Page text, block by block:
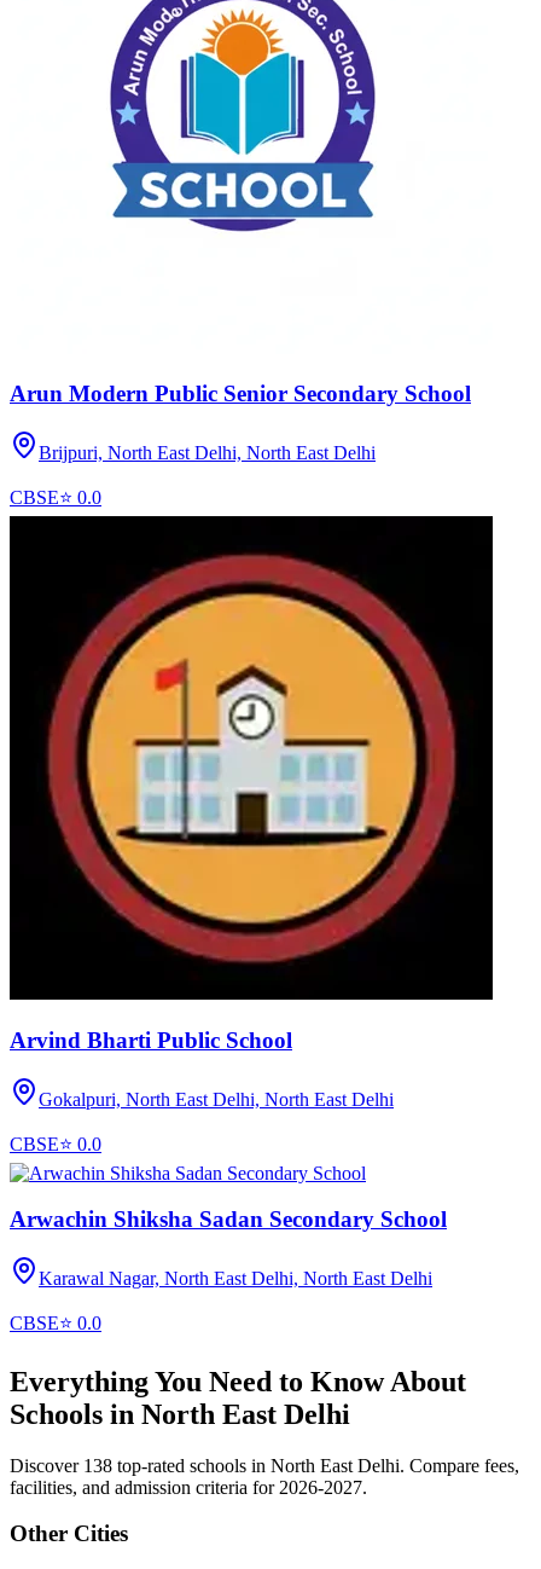
Arun Modern Public Senior Secondary School
Brijpuri, North East Delhi, North East Delhi
CBSE⭐ 0.0
Arvind Bharti Public School
Gokalpuri, North East Delhi, North East Delhi
CBSE⭐ 0.0
Arwachin Shiksha Sadan Secondary School
Karawal Nagar, North East Delhi, North East Delhi
CBSE⭐ 0.0
Everything You Need to Know About
Schools in North East Delhi
Discover 138 top-rated schools in North East Delhi. Compare fees,
facilities, and admission criteria for 2026-2027.
Other Cities